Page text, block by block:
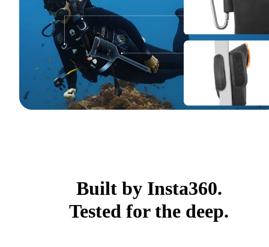
Built by Insta360.
Tested for the deep.